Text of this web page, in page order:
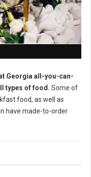
Georgia all-you-can-
types of food. Some of
food, as well as
have made-to-order